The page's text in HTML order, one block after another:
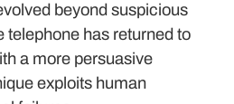
beyond suspicious
telephone has returned to
a more persuasive
exploits human